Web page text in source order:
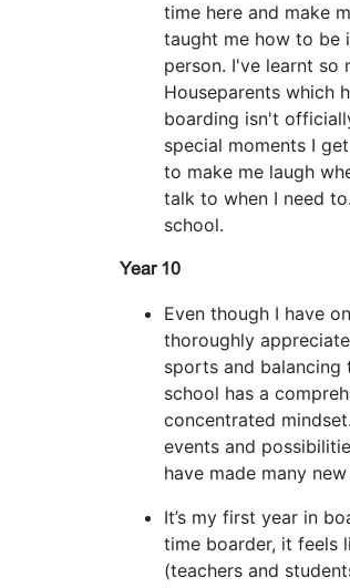
time here and make
taught me how to be
person. I've learnt so
Houseparents which
boarding isn't
special moments I
to make me laugh
talk to when I need
school.
Year 10
Even though I have
thoroughly
sports and balancing
school has a
concentrated
events and
have made many
It’s my first year in
time boarder, it feels
(teachers and